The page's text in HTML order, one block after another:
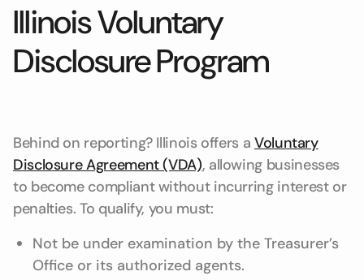
Illinois Voluntary
Disclosure Program
Behind on reporting? Illinois offers a Voluntary
Disclosure Agreement (VDA), allowing businesses
to become compliant without incurring interest or
penalties. To qualify, you must:
Not be under examination by the Treasurer’s
Office or its authorized agents.